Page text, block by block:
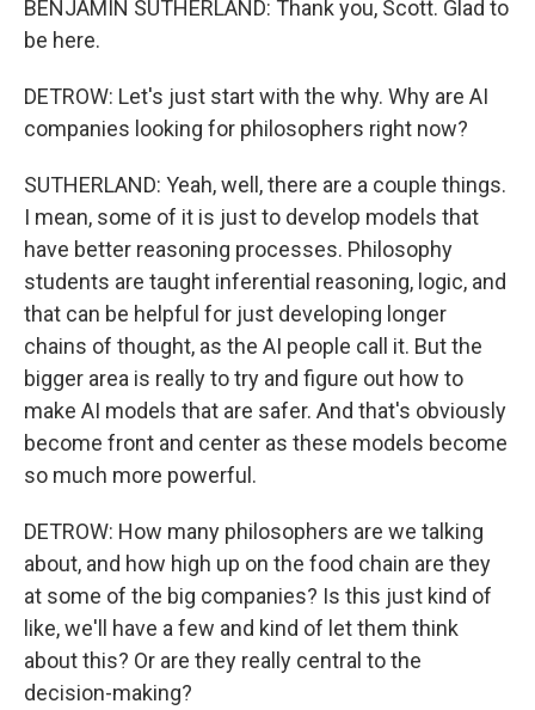
BENJAMIN SUTHERLAND: Thank you, Scott. Glad to
be here.
DETROW: Let's just start with the why. Why are AI
companies looking for philosophers right now?
SUTHERLAND: Yeah, well, there are a couple things.
I mean, some of it is just to develop models that
have better reasoning processes. Philosophy
students are taught inferential reasoning, logic, and
that can be helpful for just developing longer
chains of thought, as the AI people call it. But the
bigger area is really to try and figure out how to
make AI models that are safer. And that's obviously
become front and center as these models become
so much more powerful.
DETROW: How many philosophers are we talking
about, and how high up on the food chain are they
at some of the big companies? Is this just kind of
like, we'll have a few and kind of let them think
about this? Or are they really central to the
decision-making?